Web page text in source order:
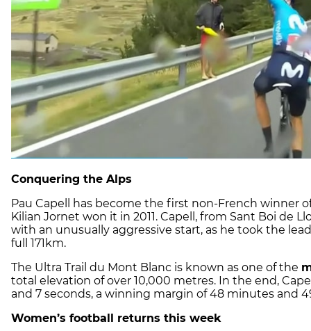
Conquering the Alps
Pau Capell has become the first non-French winner
Kilian Jornet won it in 2011. Capell, from Sant Boi de
with an unusually aggressive start, as he took the
full 171km.
The Ultra Trail du Mont Blanc is known as one of the
total elevation of over 10,000 metres. In the end,
and 7 seconds, a winning margin of 48 minutes and
Women’s football returns this week